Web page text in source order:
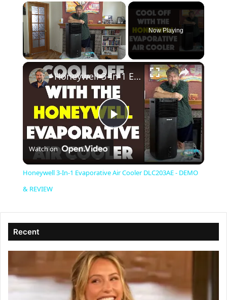
×
Unmute
Now Playing
×
P
l
y
V
i
Honeywell 3-In-1 Evaporative Air Cooler DLC203AE - DEMO & REVIEW
Watch on
Honeywell 3-In-1 Evaporative Air Cooler DLC203AE - DEMO
& REVIEW
Recent